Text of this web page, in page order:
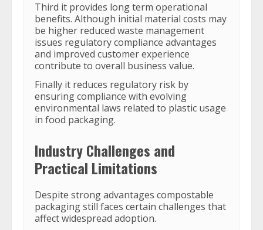
Third it provides long term operational
benefits. Although initial material costs may
be higher reduced waste management
issues regulatory compliance advantages
and improved customer experience
contribute to overall business value.
Finally it reduces regulatory risk by
ensuring compliance with evolving
environmental laws related to plastic usage
in food packaging.
Industry Challenges and
Practical Limitations
Despite strong advantages compostable
packaging still faces certain challenges that
affect widespread adoption.